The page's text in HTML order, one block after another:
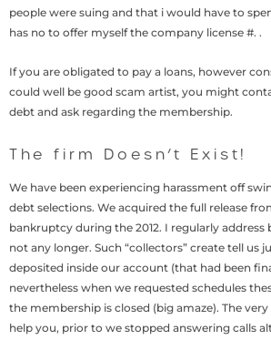
people were suing and that i would have to
has no to offer myself the company license #. .
If you are obligated to pay a loans, however
could well be good scam artist, you might
debt and ask regarding the membership.
The firm Doesn’t Exist!
We have been experiencing harassment off
debt selections. We acquired the full release
bankruptcy during the 2012. I regularly address
not any longer. Such “collectors” create tell us
deposited inside our account (that had been
nevertheless when we requested schedules
the membership is closed (big amaze). The
help you, prior to we stopped answering calls